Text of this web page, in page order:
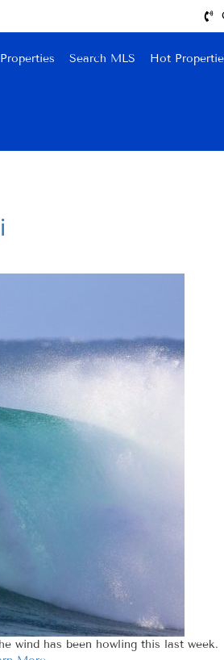
Search MLS Hot
wind has been howling this last